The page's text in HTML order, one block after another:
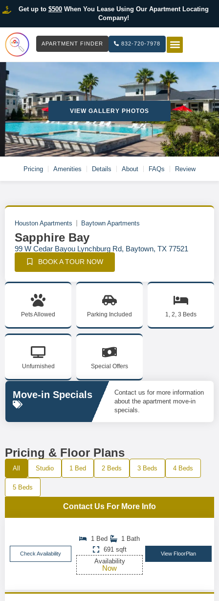
Get up to $500When You Lease Using Our Apartment Locating
Company!
APARTMENT FINDER 832-720-7978
VIEW GALLERY PHOTOS
Pricing Amenities Details About FAQs Review
Houston Apartments Baytown Apartments
Sapphire Bay
99 W Cedar Bayou Lynchburg Rd, Baytown, TX 77521
BOOK A TOUR NOW
Pets Allowed Parking Included 1, 2, 3 Beds
Unfurnished Special Offers
Move-in Specials
Contact us for more information
about the apartment move-in
specials.
Pricing & Floor Plans
All Studio 1 Bed 2 Beds 3 Beds 4 Beds
5 Beds
Contact Us For More Info
Check Availability
1 Bed
1 Bath
691 sqft
Availability
Now
View FloorPlan